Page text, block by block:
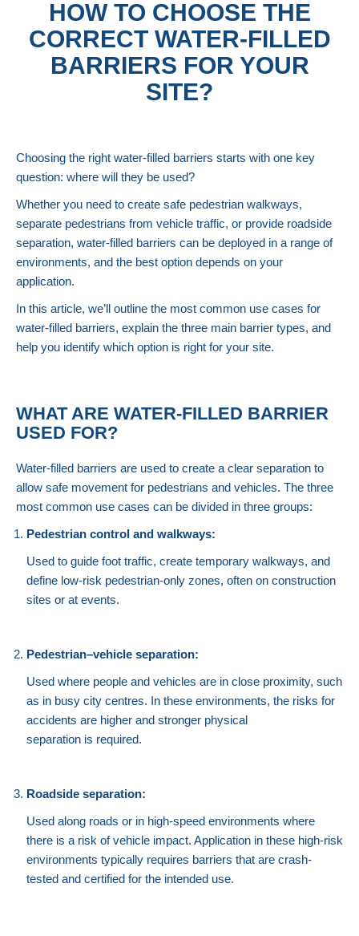
HOW TO CHOOSE THE
CORRECT WATER-FILLED
BARRIERS FOR YOUR
SITE?
Choosing the right water-filled barriers starts with one key
question: where will they be used?
Whether you need to create safe pedestrian walkways,
separate pedestrians from vehicle traffic, or provide roadside
separation, water-filled barriers can be deployed in a range of
environments, and the best option depends on your
application.
In this article, we’ll outline the most common use cases for
water-filled barriers, explain the three main barrier types, and
help you identify which option is right for your site.
WHAT ARE WATER-FILLED BARRIER
USED FOR?
Water-filled barriers are used to create a clear separation to
allow safe movement for pedestrians and vehicles. The three
most common use cases can be divided in three groups:
Pedestrian control and walkways:
Used to guide foot traffic, create temporary walkways, and
define low-risk pedestrian-only zones, often on construction
sites or at events.
Pedestrian–vehicle separation:
Used where people and vehicles are in close proximity, such
as in busy city centres. In these environments, the risks for
accidents are higher and stronger physical
separation is required.
Roadside separation:
Used along roads or in high-speed environments where
there is a risk of vehicle impact. Application in these high-risk
environments typically requires barriers that are crash-
tested and certified for the intended use.